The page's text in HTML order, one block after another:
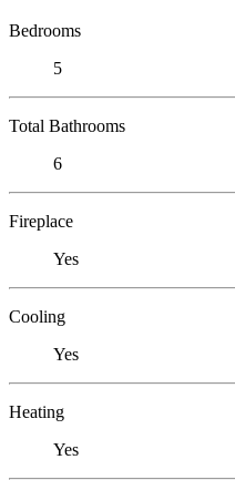
Bedrooms
5
Total Bathrooms
6
Fireplace
Yes
Cooling
Yes
Heating
Yes